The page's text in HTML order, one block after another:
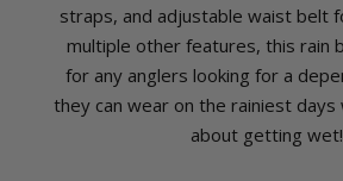
straps, and adjustable waist belt
multiple other features, this rain
for any anglers looking for a
they can wear on the rainiest
about getting wet!